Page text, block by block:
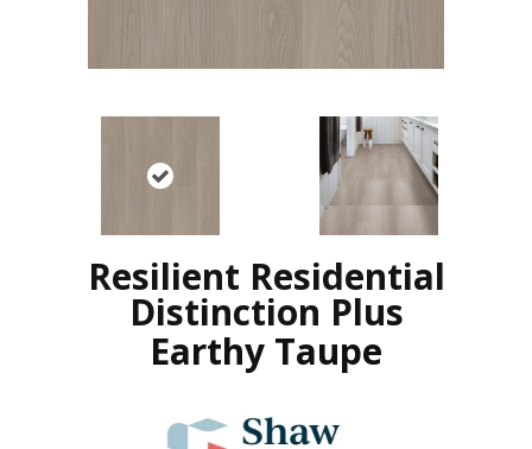
Resilient Residential
Distinction Plus
Earthy Taupe